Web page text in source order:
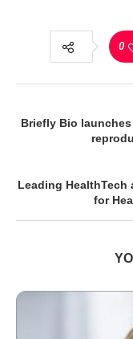
0
Briefly Bio
Leading HealthTech
for